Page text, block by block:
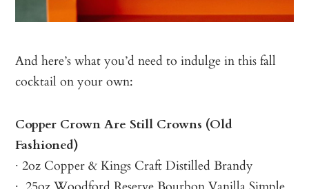
And here’s what you’d need to indulge in this fall
cocktail on your own:
Copper Crown Are Still Crowns (Old
Fashioned)
∙ 2oz Copper & Kings Craft Distilled Brandy